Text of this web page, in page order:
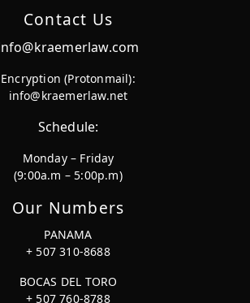
Contact Us
Encryption (Protonmail):
info@kraemerlaw.net
Schedule:
Monday – Friday
(9:00a.m – 5:00p.m)
Our Numbers
PANAMA
+ 507 310-8688
BOCAS DEL TORO
+ 507 760-8788